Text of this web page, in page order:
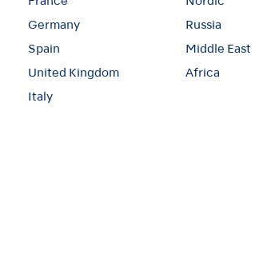
Germany
Spain
United Kingdom
Italy
Russia
Middle East
Africa